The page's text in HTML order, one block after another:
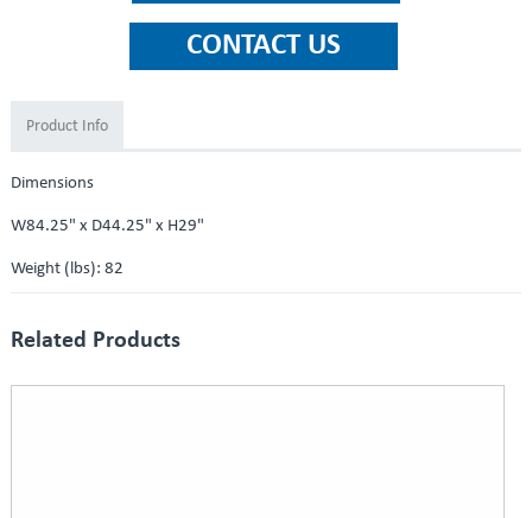
Product Info
Dimensions
W84.25" x D44.25" x H29"
Weight (lbs): 82
Related Products